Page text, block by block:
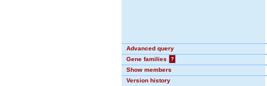
Advanced query
Gene families
?
Show members
Version history